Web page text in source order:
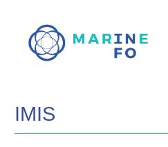
main
IMIS